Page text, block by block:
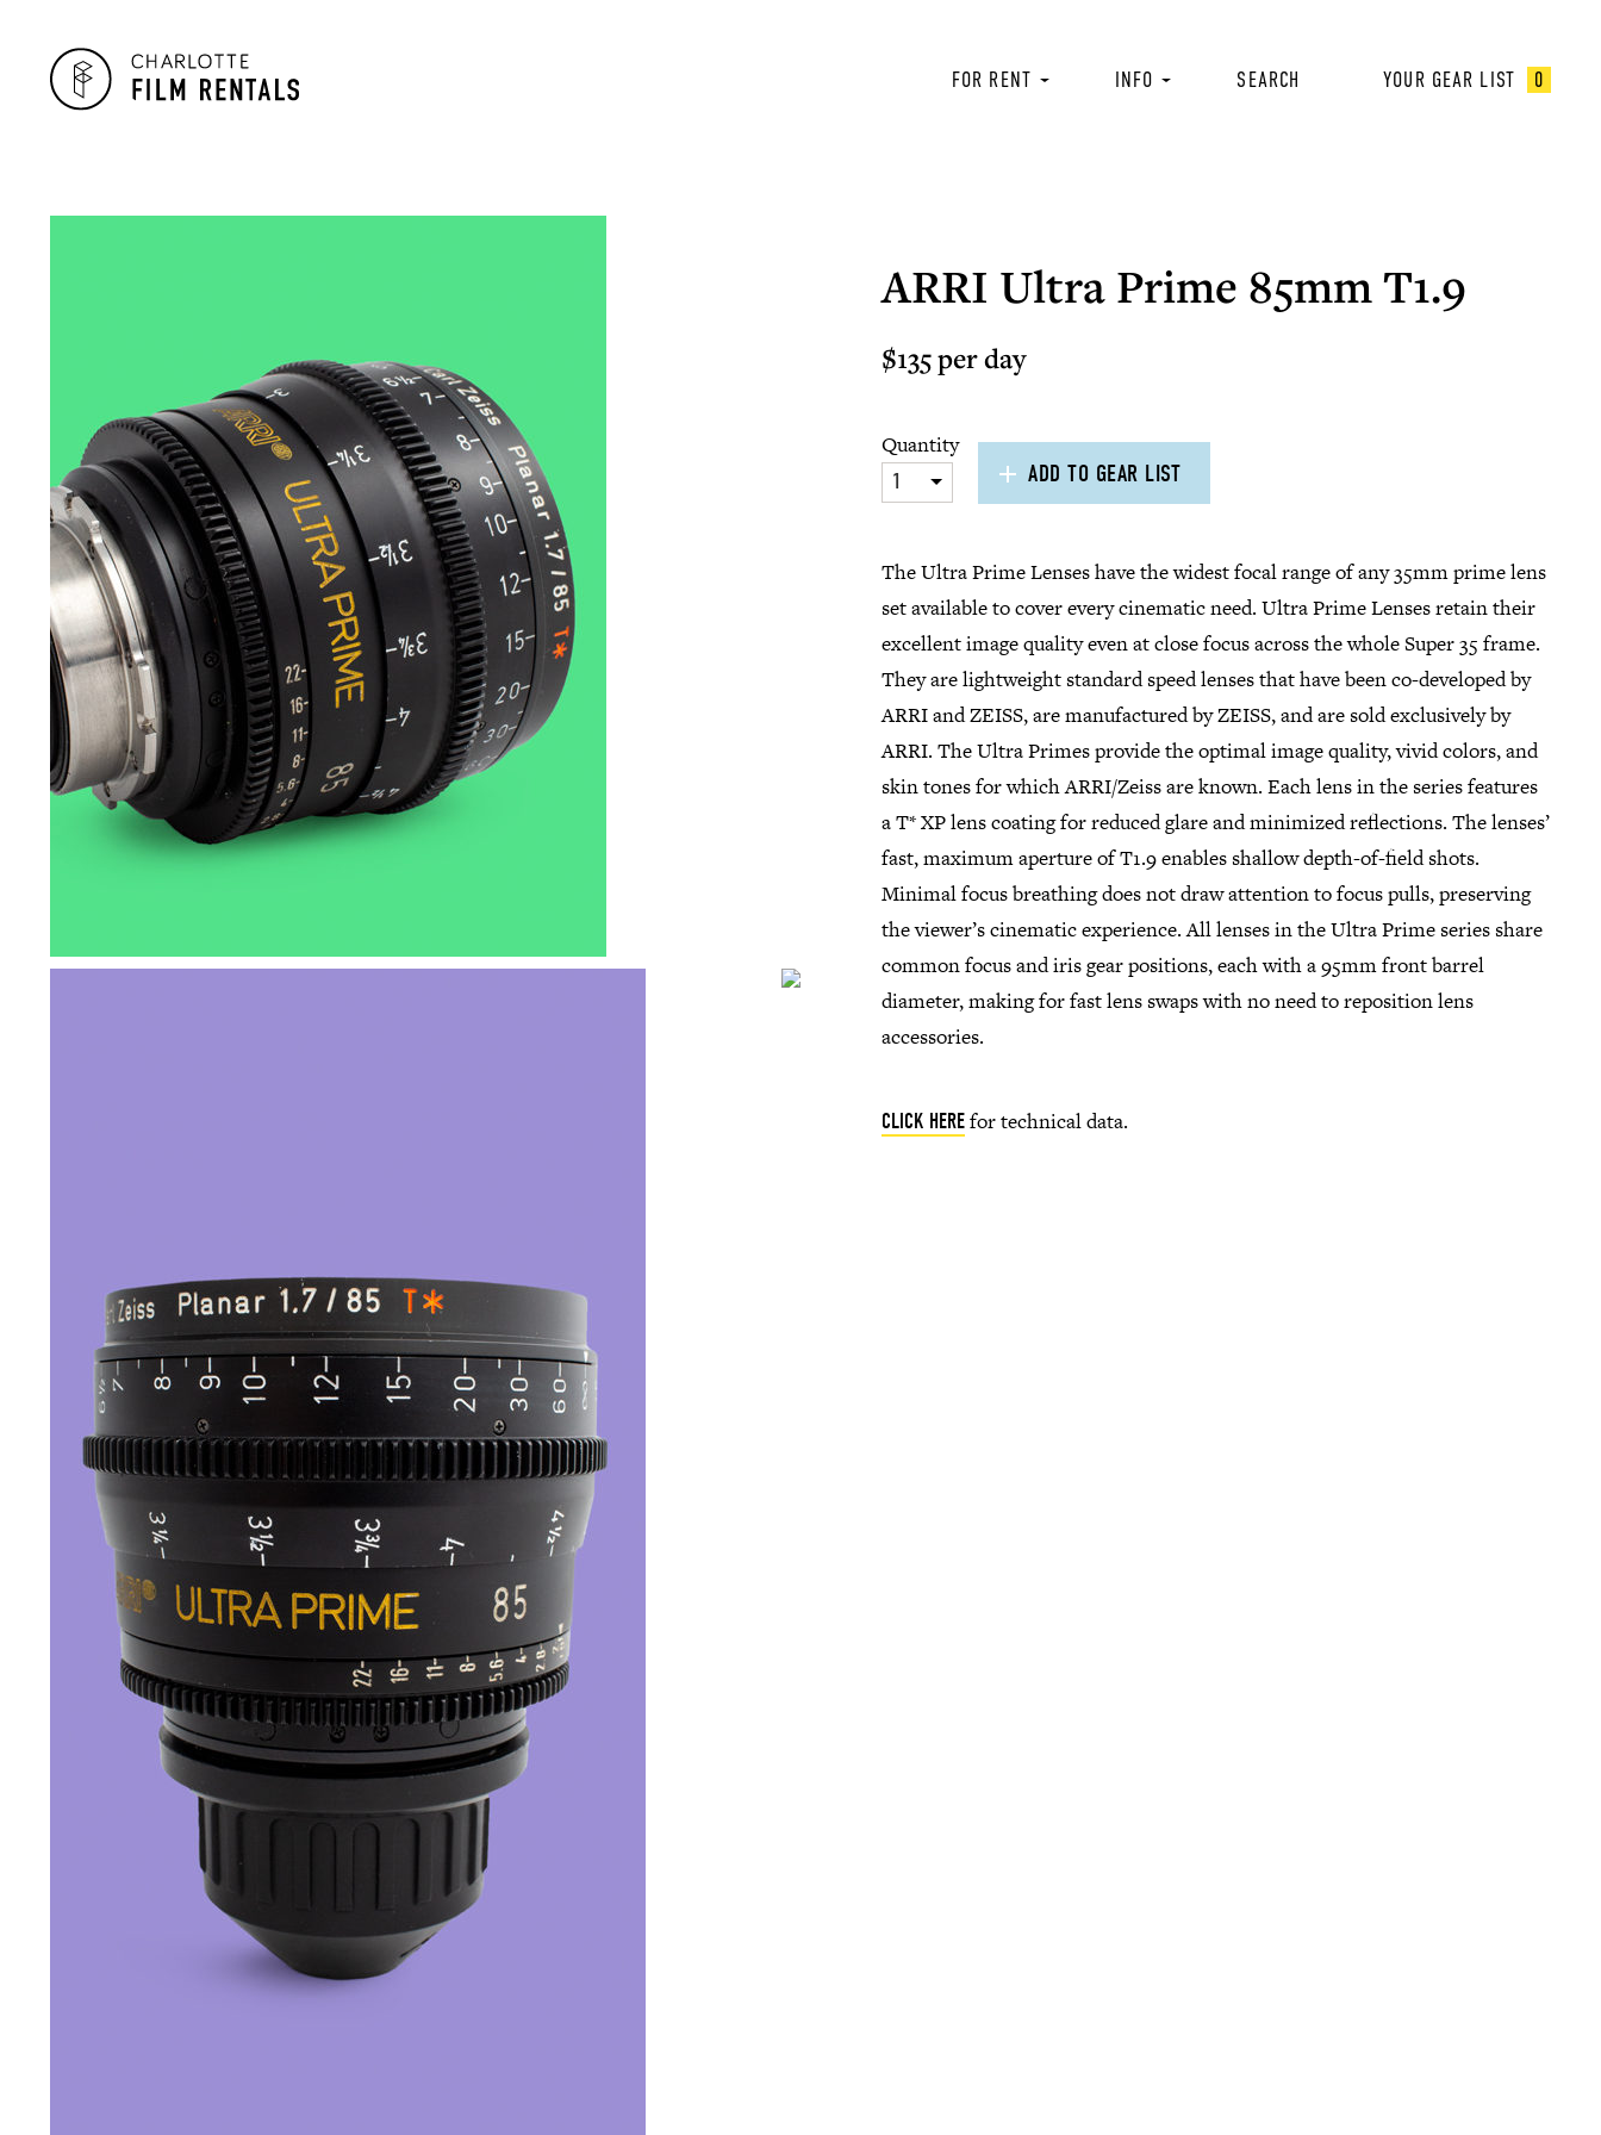
FOR RENT INFO SEARCH YOUR GEAR LIST 0
ARRI Ultra Prime 85mm T1.9
$135 per day
Quantity
1 ADD TO GEAR LIST
The Ultra Prime Lenses have the widest focal range of any 35mm prime lens
set available to cover every cinematic need. Ultra Prime Lenses retain their
excellent image quality even at close focus across the whole Super 35 frame.
They are lightweight standard speed lenses that have been co-developed by
ARRI and ZEISS, are manufactured by ZEISS, and are sold exclusively by
ARRI. The Ultra Primes provide the optimal image quality, vivid colors, and
skin tones for which ARRI/Zeiss are known. Each lens in the series features
a T* XP lens coating for reduced glare and minimized reflections. The lenses’
fast, maximum aperture of T1.9 enables shallow depth-of-field shots.
Minimal focus breathing does not draw attention to focus pulls, preserving
the viewer’s cinematic experience. All lenses in the Ultra Prime series share
common focus and iris gear positions, each with a 95mm front barrel
diameter, making for fast lens swaps with no need to reposition lens
accessories.
CLICK HEREfor technical data.